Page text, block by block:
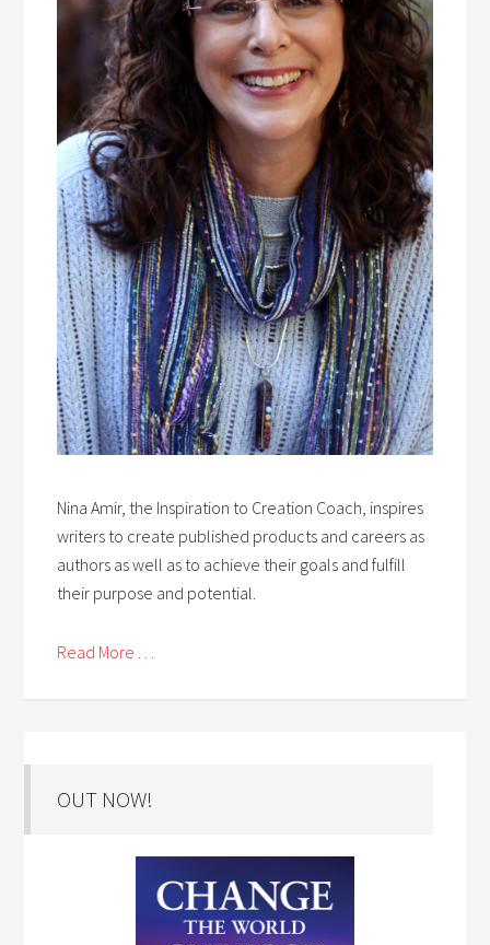
Nina Amir, the Inspiration to Creation Coach, inspires
writers to create published products and careers as
authors as well as to achieve their goals and fulfill
their purpose and potential.
Read More . . .
OUT NOW!